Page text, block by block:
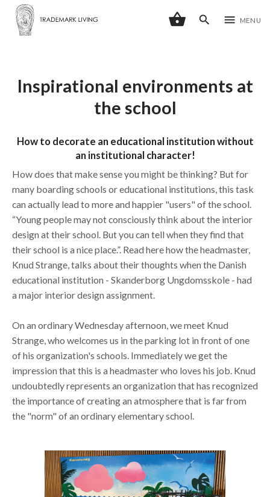
shopping_basket search menu MENU
Inspirational environments at
the school
How to decorate an educational institution without
an institutional character!
How does that make sense you might be thinking? But for
many boarding schools or educational institutions, this task
can actually lead to more and happier "users" of the school.
“Young people may not consciously think about the interior
design at their school. But you can tell when they find that
their school is a nice place.”. Read here how the headmaster,
Knud Strange, talks about their thoughts when the Danish
educational institution - Skanderborg Ungdomsskole - had
a major interior design assignment.
On an ordinary Wednesday afternoon, we meet Knud
Strange, who welcomes us in the parking lot in front of one
of his organization's schools. Immediately we get the
impression that this is a headmaster who loves his job. Knud
undoubtedly represents an organization that has recognized
the importance of creating an atmosphere that is far from
the "norm" of an ordinary elementary school.